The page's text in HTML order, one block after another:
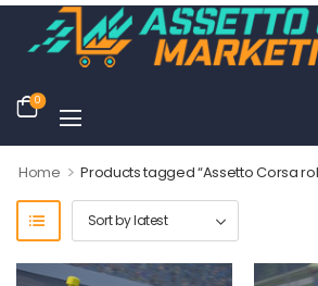
0
Home > Products tagged “Assetto Corsa